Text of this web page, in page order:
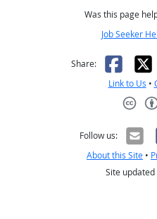
Was this page
Job Seeker
Share: X
Link to Us •
Follow us:
About this Site •
Site